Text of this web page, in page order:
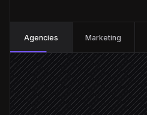
Agencies Marketing
New contact created
Triggered in Highlevel